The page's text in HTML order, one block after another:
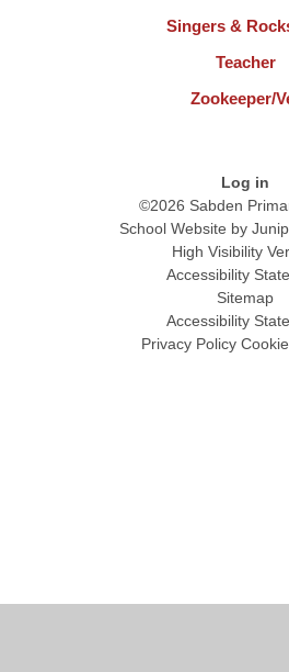
Singers &
Teacher
Zookeeper/
Log in
©2026 Sabden
School Website by
High Visibility
Accessibility
Sitemap
Accessibility
Privacy Policy